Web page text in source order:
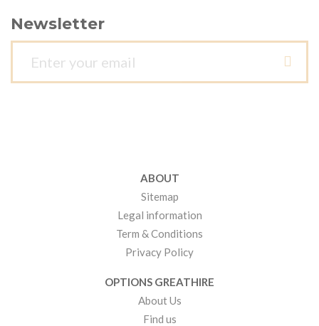
Newsletter
ABOUT
Sitemap
Legal information
Term & Conditions
Privacy Policy
OPTIONS GREATHIRE
About Us
Find us